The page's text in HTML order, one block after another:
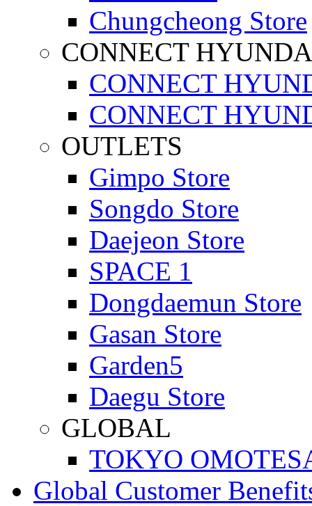
Chungcheong Store
CONNECT
CONNECT
CONNECT
OUTLETS
Gimpo Store
Songdo Store
Daejeon Store
SPACE 1
Dongdaemun Store
Gasan Store
Garden5
Daegu Store
GLOBAL
TOKYO
Global Customer